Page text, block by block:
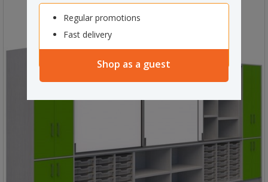
Regular promotions
Fast delivery
Shop as a guest